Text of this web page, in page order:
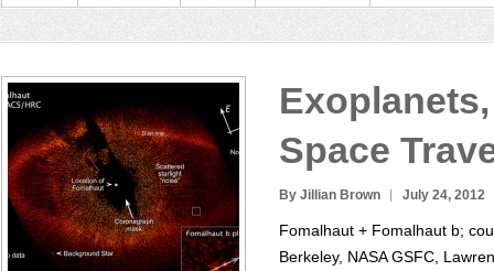
Space
By Jillian Brown July 24, 2012
Fomalhaut + Fomalhaut b;
Berkeley, NASA GSFC,